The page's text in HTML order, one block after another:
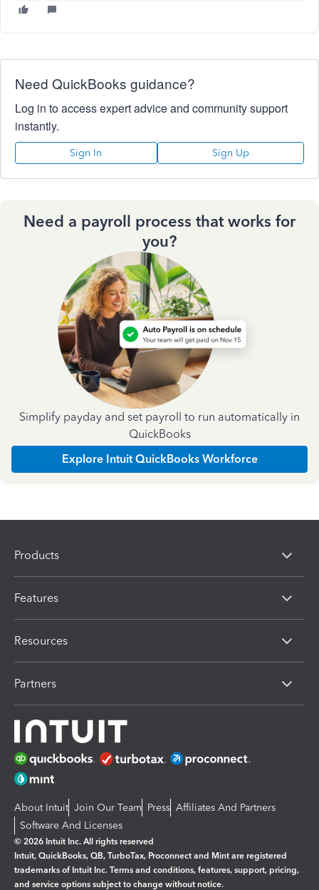
Need QuickBooks guidance?
Log in to access expert advice and community support
instantly.
Sign In Sign Up
Need a payroll process that works for
you?
Simplify payday and set payroll to run automatically in
QuickBooks
Explore Intuit QuickBooks Workforce
Products
Features
Resources
Partners
About Intuit Join Our Team Press Affiliates And Partners
Software And Licenses
© 2026 Intuit Inc. All rights reserved
Intuit, QuickBooks, QB, TurboTax, Proconnect and Mint are registered
trademarks of Intuit Inc. Terms and conditions, features, support, pricing,
and service options subject to change without notice.